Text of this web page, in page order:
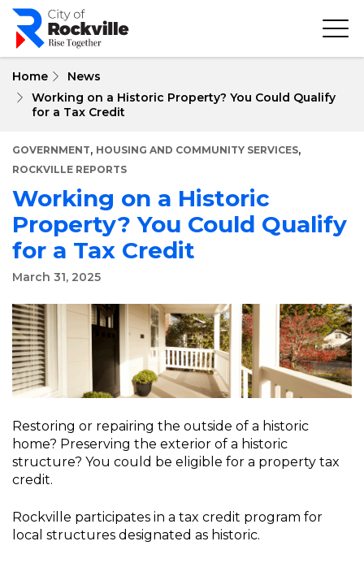
Skip
main
Home
News
Working on a Historic Property? You Could Qualify
for a Tax Credit
GOVERNMENT, HOUSING AND COMMUNITY SERVICES,
ROCKVILLE REPORTS
Working on a Historic
Property? You Could Qualify
for a Tax Credit
March 31, 2025
Restoring or repairing the outside of a historic
home? Preserving the exterior of a historic
structure? You could be eligible for a property tax
credit.
Rockville participates in a tax credit program for
local structures designated as historic.